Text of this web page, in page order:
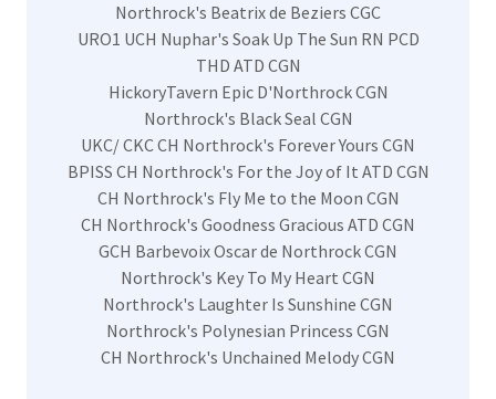
Northrock's Beatrix de Beziers CGC
URO1 UCH Nuphar's Soak Up The Sun RN PCD
THD ATD CGN
HickoryTavern Epic D'Northrock CGN
Northrock's Black Seal CGN
UKC/ CKC CH Northrock's Forever Yours CGN
BPISS CH Northrock's For the Joy of It ATD CGN
CH Northrock's Fly Me to the Moon CGN
CH Northrock's Goodness Gracious ATD CGN
GCH Barbevoix Oscar de Northrock CGN
Northrock's Key To My Heart CGN
Northrock's Laughter Is Sunshine CGN
Northrock's Polynesian Princess CGN
CH Northrock's Unchained Melody CGN